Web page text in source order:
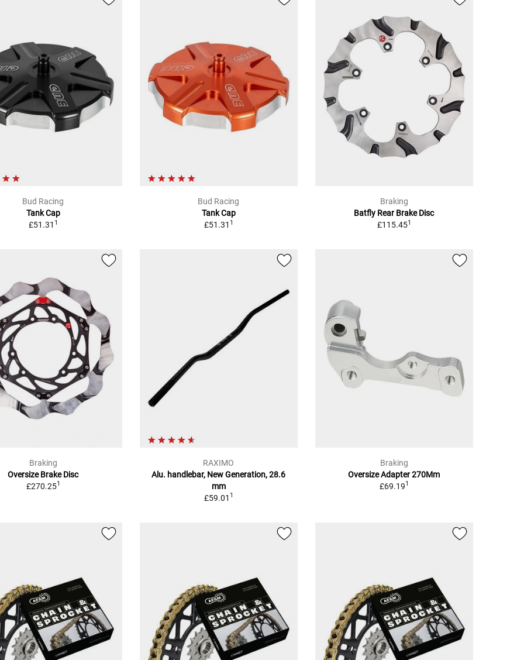
Bud Racing
Tank Cap
£51.31 1
Bud Racing
Tank Cap
£51.31 1
Braking
Batfly Rear Brake Disc
£115.451
Braking
Oversize Brake Disc
£270.251
RAXIMO
Alu. handlebar, New Generation, 28.6
mm
£59.01 1
Braking
Oversize Adapter 270Mm
£69.191